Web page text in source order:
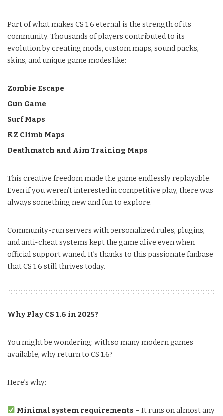
Part of what makes CS 1.6 eternal is the strength of its
community. Thousands of players contributed to its
evolution by creating mods, custom maps, sound packs,
skins, and unique game modes like:
Zombie Escape
Gun Game
Surf Maps
KZ Climb Maps
Deathmatch and Aim Training Maps
This creative freedom made the game endlessly replayable.
Even if you weren’t interested in competitive play, there was
always something new and fun to explore.
Community-run servers with personalized rules, plugins,
and anti-cheat systems kept the game alive even when
official support waned. It’s thanks to this passionate fanbase
that CS 1.6 still thrives today.
Why Play CS 1.6 in 2025?
You might be wondering: with so many modern games
available, why return to CS 1.6?
Here’s why:
Minimal system requirements – It runs on almost any